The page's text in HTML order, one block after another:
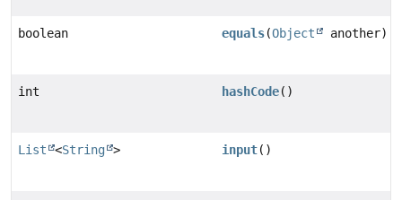
boolean equals(Object another)
int hashCode()
List <String > input()